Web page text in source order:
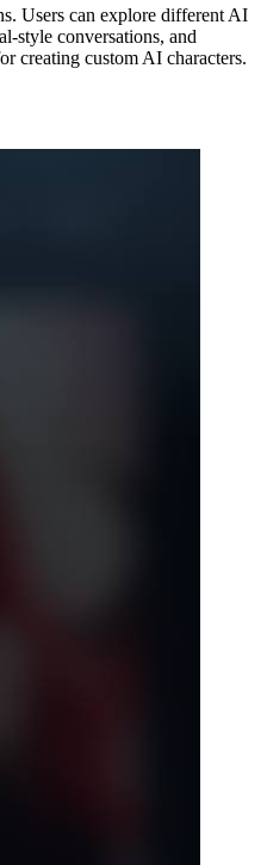
Users can explore different AI
style conversations, and
creating custom AI characters.